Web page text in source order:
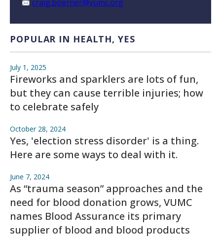
craig.boerner@vumc.org
POPULAR IN HEALTH, YES
July 1, 2025
Fireworks and sparklers are lots of fun,
but they can cause terrible injuries; how
to celebrate safely
October 28, 2024
Yes, 'election stress disorder' is a thing.
Here are some ways to deal with it.
June 7, 2024
As “trauma season” approaches and the
need for blood donation grows, VUMC
names Blood Assurance its primary
supplier of blood and blood products